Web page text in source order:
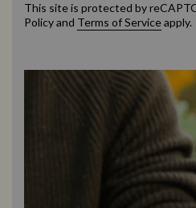
This site is protected by
Policyand Terms of Serviceapply.